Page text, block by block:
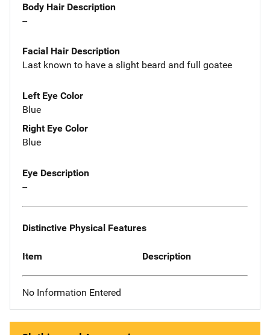
Body Hair Description
--
Facial Hair Description
Last known to have a slight beard and full goatee
Left Eye Color
Blue
Right Eye Color
Blue
Eye Description
--
Distinctive Physical Features
Item Description
No Information Entered